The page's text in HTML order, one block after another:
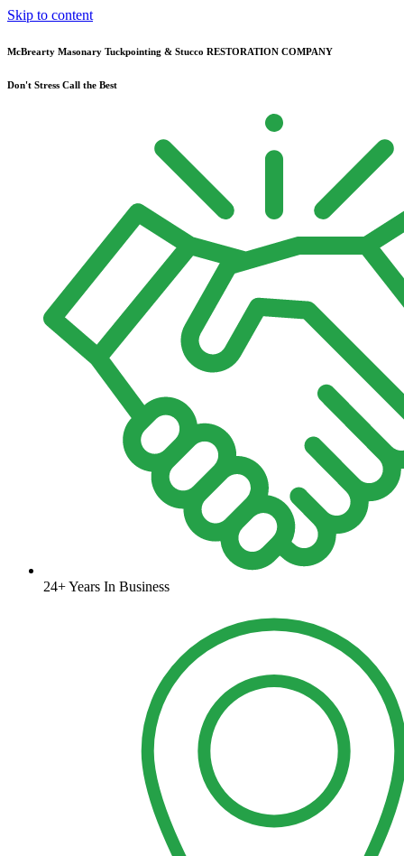
Skip to content
McBrearty Masonary Tuckpointing & Stucco RESTORATION COMPANY
Don't Stress Call the Best
24+ Years In Business